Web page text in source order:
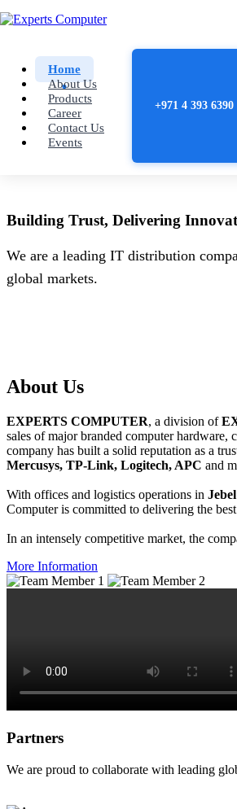
Home
About Us
Products
Career
Contact Us
Events
+971 4 393 6390
Building Trust, Delivering
We are a leading IT distribution
global markets.
About Us
EXPERTS COMPUTER, a division of
sales of major branded computer hardware,
company has built a solid reputation as a
Mercusys, TP-Link, Logitech, APC and
With offices and logistics operations in
Computer is committed to delivering the
In an intensely competitive market, the
More Information
Partners
We are proud to collaborate with leading